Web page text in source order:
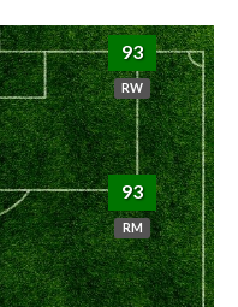
93
RW
93
RM